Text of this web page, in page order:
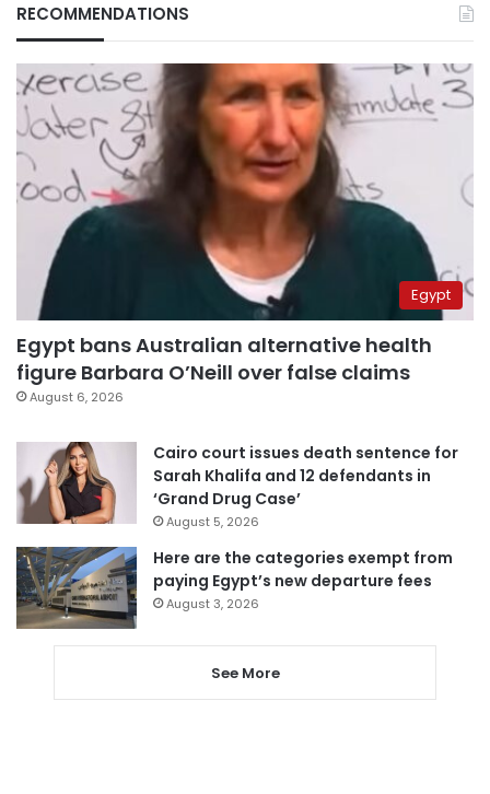
RECOMMENDATIONS
Egypt
Egypt bans Australian alternative health
figure Barbara O’Neill over false claims
August 6, 2026
Cairo court issues death sentence for
Sarah Khalifa and 12 defendants in
‘Grand Drug Case’
August 5, 2026
Here are the categories exempt from
paying Egypt’s new departure fees
August 3, 2026
See More